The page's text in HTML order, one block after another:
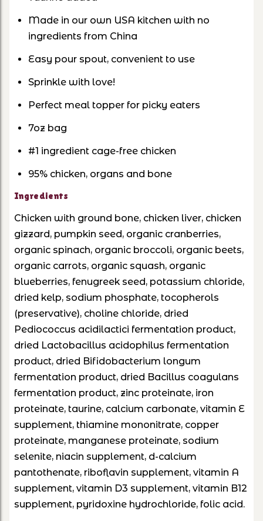
Made in our own USA kitchen with no
ingredients from China
Easy pour spout, convenient to use
Sprinkle with love!
Perfect meal topper for picky eaters
7oz bag
#1 ingredient cage-free chicken
95% chicken, organs and bone
Ingredients
Chicken with ground bone, chicken liver, chicken
gizzard, pumpkin seed, organic cranberries,
organic spinach, organic broccoli, organic beets,
organic carrots, organic squash, organic
blueberries, fenugreek seed, potassium chloride,
dried kelp, sodium phosphate, tocopherols
(preservative), choline chloride, dried
Pediococcus acidilactici fermentation product,
dried Lactobacillus acidophilus fermentation
product, dried Bifidobacterium longum
fermentation product, dried Bacillus coagulans
fermentation product, zinc proteinate, iron
proteinate, taurine, calcium carbonate, vitamin E
supplement, thiamine mononitrate, copper
proteinate, manganese proteinate, sodium
selenite, niacin supplement, d-calcium
pantothenate, riboflavin supplement, vitamin A
supplement, vitamin D3 supplement, vitamin B12
supplement, pyridoxine hydrochloride, folic acid.